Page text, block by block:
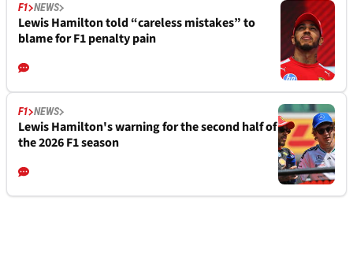
F1 NEWS
Lewis Hamilton told “careless mistakes” to
blame for F1 penalty pain
F1 NEWS
Lewis Hamilton's warning for the second half of
the 2026 F1 season